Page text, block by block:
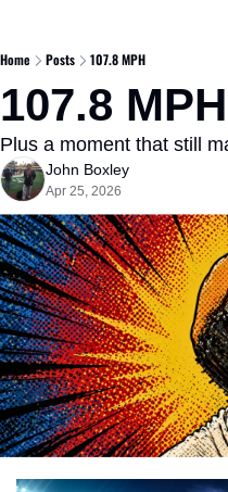
Home Posts 107.8 MPH
107.8 MPH
Plus a moment that still
John Boxley
Apr 25, 2026